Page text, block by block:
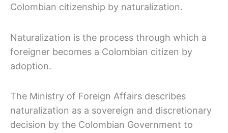
Colombian citizenship by naturalization.
Naturalization is the process through which a
foreigner becomes a Colombian citizen by
adoption.
The Ministry of Foreign Affairs describes
naturalization as a sovereign and discretionary
decision by the Colombian Government to